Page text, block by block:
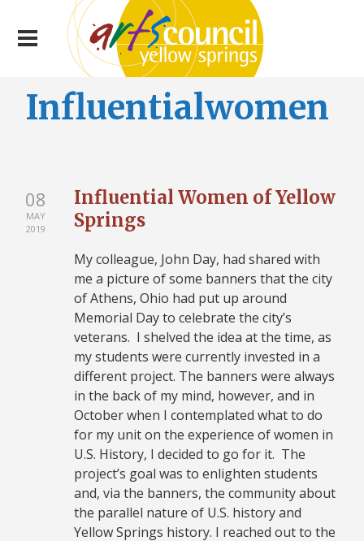
Influentialwomen
08
MAY
2019
Influential Women of Yellow
Springs
My colleague, John Day, had shared with
me a picture of some banners that the city
of Athens, Ohio had put up around
Memorial Day to celebrate the city’s
veterans. I shelved the idea at the time, as
my students were currently invested in a
different project. The banners were always
in the back of my mind, however, and in
October when I contemplated what to do
for my unit on the experience of women in
U.S. History, I decided to go for it. The
project’s goal was to enlighten students
and, via the banners, the community about
the parallel nature of U.S. history and
Yellow Springs history. I reached out to the